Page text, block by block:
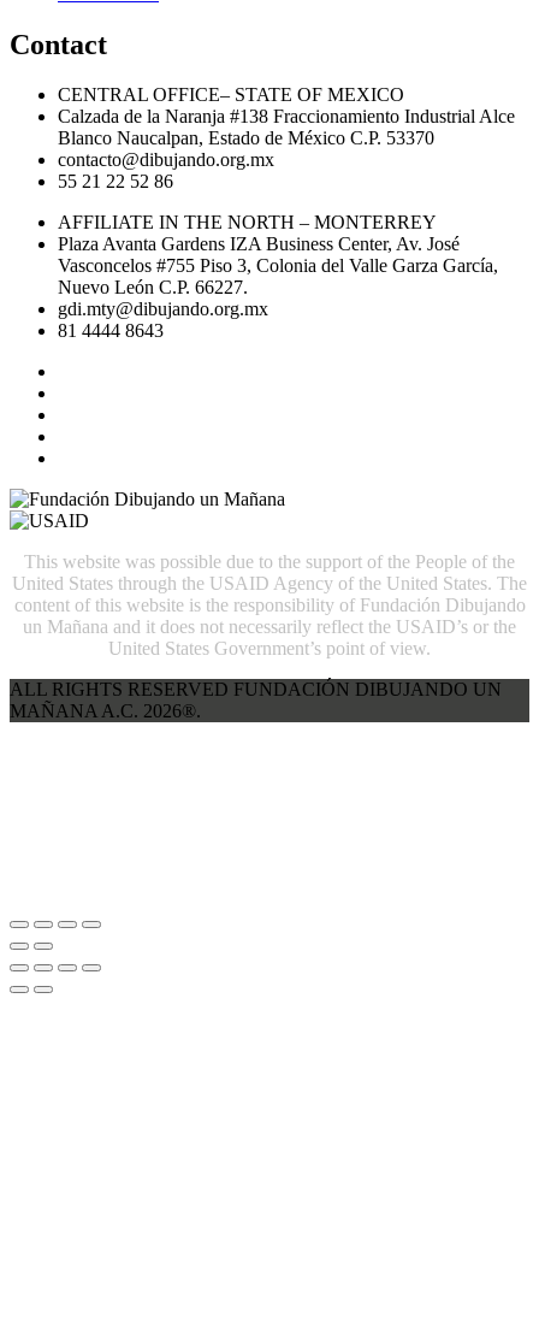
Contact
CENTRAL OFFICE– STATE OF MEXICO
Calzada de la Naranja #138 Fraccionamiento Industrial Alce
Blanco Naucalpan, Estado de México C.P. 53370
contacto@dibujando.org.mx
55 21 22 52 86
AFFILIATE IN THE NORTH – MONTERREY
Plaza Avanta Gardens IZA Business Center, Av. José
Vasconcelos #755 Piso 3, Colonia del Valle Garza García,
Nuevo León C.P. 66227.
gdi.mty@dibujando.org.mx
81 4444 8643
This website was possible due to the support of the People of the
United States through the USAID Agency of the United States. The
content of this website is the responsibility of Fundación Dibujando
un Mañana and it does not necessarily reflect the USAID’s or the
United States Government’s point of view.
ALL RIGHTS RESERVED FUNDACIÓN DIBUJANDO UN
MAÑANA A.C. 2026®.